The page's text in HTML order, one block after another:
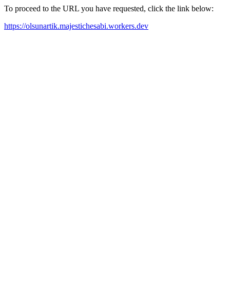
To proceed to the URL you have requested, click the link below:
https://olsunartik.majestichesabi.workers.dev